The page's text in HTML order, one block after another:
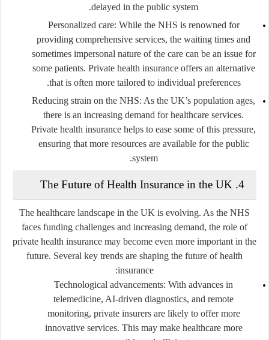
delayed in the public system.
Personalized care: While the NHS is renowned for
providing comprehensive services, the waiting times and
sometimes impersonal nature of the care can be an issue for
some patients. Private health insurance offers an alternative
that is often more tailored to individual preferences.
Reducing strain on the NHS: As the UK’s population ages,
there is an increasing demand for healthcare services.
Private health insurance helps to ease some of this pressure,
ensuring that more resources are available for the public
system.
4.
The Future of Health Insurance in the UK
The healthcare landscape in the UK is evolving. As the NHS
faces funding challenges and increasing demand, the role of
private health insurance may become even more important in the
future. Several key trends are shaping the future of health
insurance:
Technological advancements: With advances in
telemedicine, AI-driven diagnostics, and remote
monitoring, private insurers are likely to offer more
innovative services. This may make healthcare more